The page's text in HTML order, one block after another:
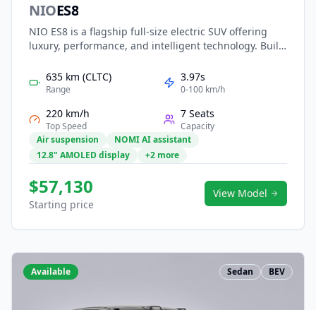
NIOES8
NIO ES8 is a flagship full-size electric SUV offering
luxury, performance, and intelligent technology. Built
wheel drive, long-range battery options with instant
battery swapping, and advanced NAD autonomous
premium materials, and smart cockpit experience, the
ES8 delivers comfort, innovation, and prestige for
family and executive travel.
635 km (CLTC)
Range
3.97s
0-100 km/h
220 km/h
Top Speed
7 Seats
Capacity
Air suspension
NOMI AI assistant
12.8" AMOLED display
+2 more
$57,130
Starting price
View Model
Available Sedan BEV